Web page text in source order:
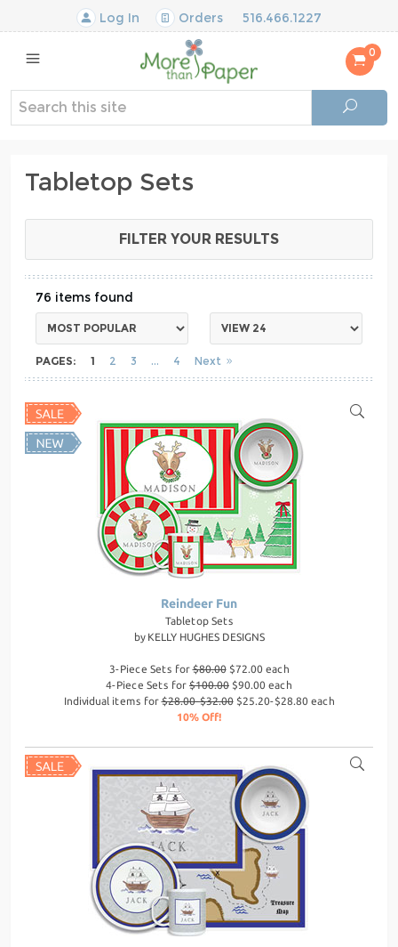
Log In Orders 516.466.1227
0
Tabletop Sets
FILTER YOUR RESULTS
76
PAGES: 1 2 3 4 Next
Reindeer Fun
Tabletop Sets
by KELLY HUGHES DESIGNS
3-Piece Sets for$80.00$72.00 each
4-Piece Sets for $100.00 $90.00 each
Individual items for$28.00-$32.00$25.20-$28.80 each
10% Off!